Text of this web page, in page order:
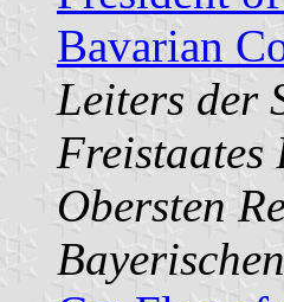
Bavarian
Leiters der
Freistaates
Obersten